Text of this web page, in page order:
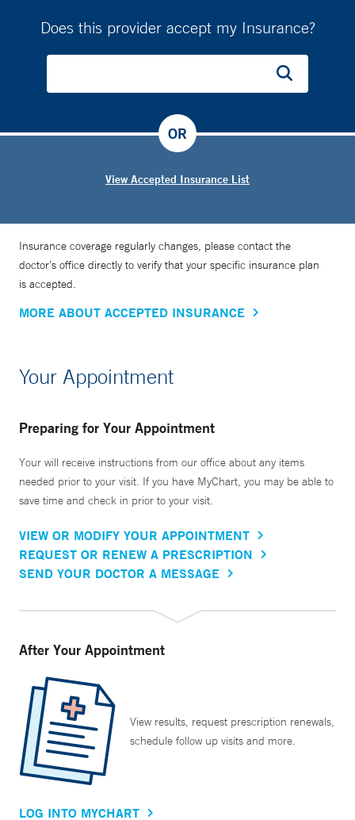
Does this provider accept my Insurance?
View Accepted Insurance List
OR
Insurance coverage regularly changes, please contact the
doctor’s office directly to verify that your specific insurance plan
is accepted.
MORE ABOUT ACCEPTED INSURANCE
Your Appointment
Preparing for Your Appointment
Your will receive instructions from our office about any items
needed prior to your visit. If you have MyChart, you may be able to
save time and check in prior to your visit.
VIEW OR MODIFY YOUR APPOINTMENT
REQUEST OR RENEW A PRESCRIPTION
SEND YOUR DOCTOR A MESSAGE
After Your Appointment
View results, request prescription renewals,
schedule follow up visits and more.
LOG INTO MYCHART